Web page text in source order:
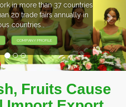
EVENTS PREVIEW
EXHIBITORS FROM OVER 30
PARTICIPATING AT OUR
Fruits Cause